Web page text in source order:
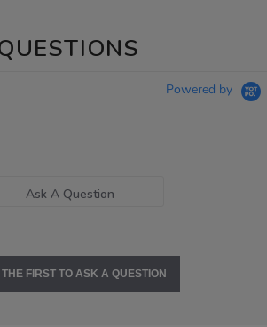
Powered by
Ask A Question
THE FIRST TO ASK A QUESTION